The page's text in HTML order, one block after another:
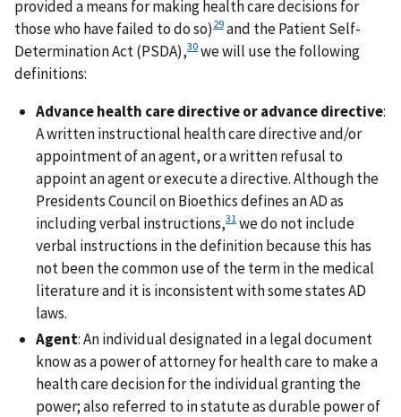
provided a means for making health care decisions for
those who have failed to do so)29and the Patient Self-
Determination Act (PSDA),30we will use the following
definitions:
Advance health care directive or advance directive:
A written instructional health care directive and/or
appointment of an agent, or a written refusal to
appoint an agent or execute a directive. Although the
Presidents Council on Bioethics defines an AD as
including verbal instructions,31 we do not include
verbal instructions in the definition because this has
not been the common use of the term in the medical
literature and it is inconsistent with some states AD
laws.
Agent: An individual designated in a legal document
know as a power of attorney for health care to make a
health care decision for the individual granting the
power; also referred to in statute as durable power of